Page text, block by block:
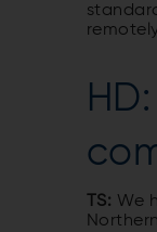
TS: We